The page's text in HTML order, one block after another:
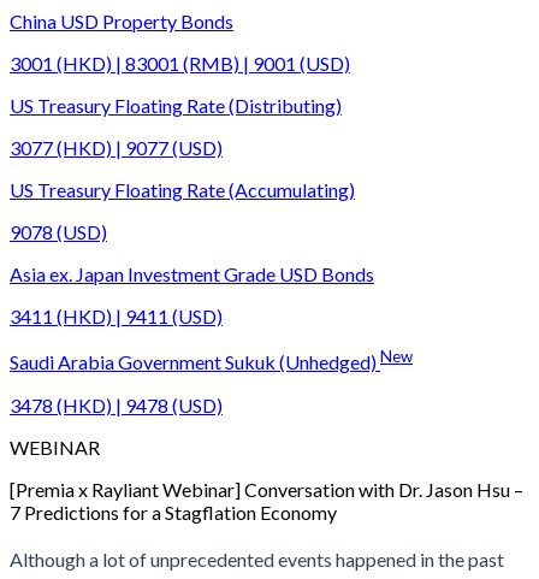
China USD Property Bonds
3001 (HKD) | 83001 (RMB) | 9001 (USD)
US Treasury Floating Rate (Distributing)
3077 (HKD) | 9077 (USD)
US Treasury Floating Rate (Accumulating)
9078 (USD)
Asia ex. Japan Investment Grade USD Bonds
3411 (HKD) | 9411 (USD)
Saudi Arabia Government Sukuk (Unhedged)New
3478 (HKD) | 9478 (USD)
WEBINAR
[Premia x Rayliant Webinar] Conversation with Dr. Jason Hsu –
7 Predictions for a Stagflation Economy
Although a lot of unprecedented events happened in the past